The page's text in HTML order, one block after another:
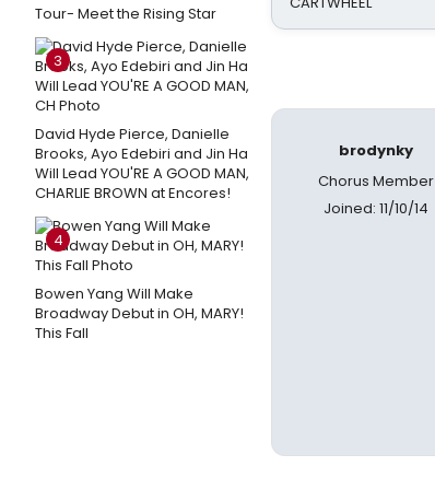
Tour- Meet the Rising Star
3
David Hyde Pierce, Danielle
Brooks, Ayo Edebiri and Jin Ha
Will Lead YOU'RE A GOOD MAN,
CHARLIE BROWN at Encores!
4
Bowen Yang Will Make
Broadway Debut in OH, MARY!
This Fall
brodynky
Chorus Member
Joined: 11/10/14